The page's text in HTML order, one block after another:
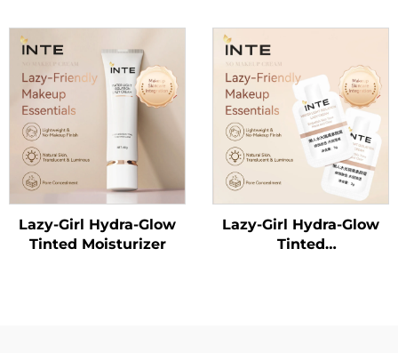
Lazy-Girl Hydra-Glow
Tinted Moisturizer
Lazy-Girl Hydra-Glow
Tinted